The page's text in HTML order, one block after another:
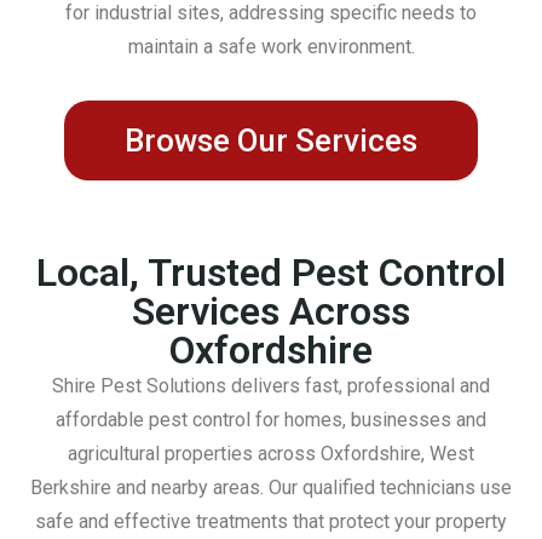
for industrial sites, addressing specific needs to
maintain a safe work environment.
Browse Our Services
Local, Trusted Pest Control
Services Across
Oxfordshire
Shire Pest Solutions delivers fast, professional and
affordable pest control for homes, businesses and
agricultural properties across Oxfordshire, West
Berkshire and nearby areas. Our qualified technicians use
safe and effective treatments that protect your property